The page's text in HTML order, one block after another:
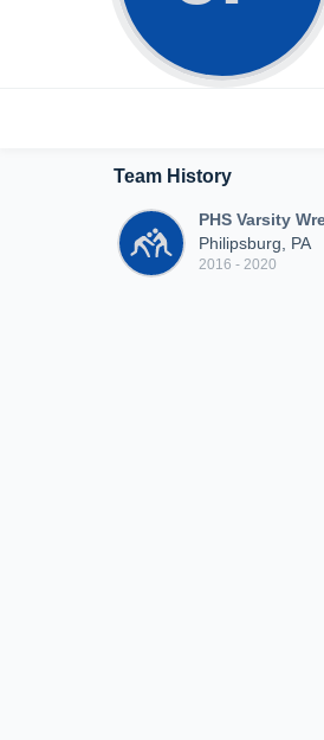
Team History
PHS Varsity
Philipsburg, PA
2016 - 2020